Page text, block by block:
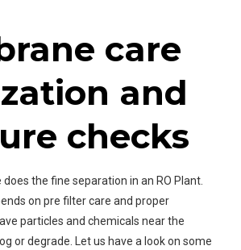
care
and
checks
the fine separation in an RO Plant.
on pre filter care and proper
particles and chemicals near the
or degrade. Let us have a look on some